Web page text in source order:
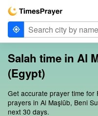
Salah time in Al
(Egypt)
Get accurate prayer time for
prayers in Al Maşlūb, Beni
next 30 days.